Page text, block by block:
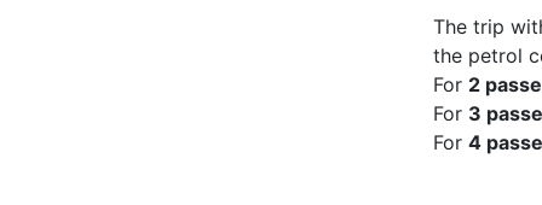
The trip
the petrol
For 2
For 3
For 4